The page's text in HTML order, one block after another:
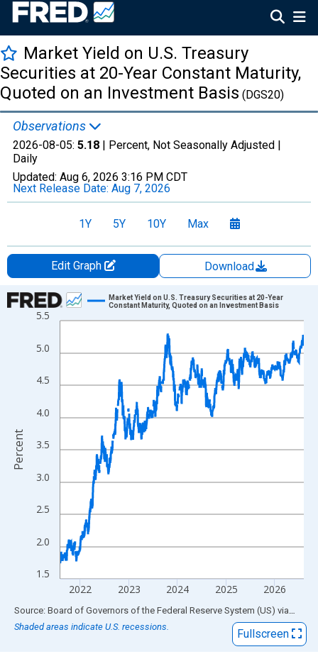
Market Yield on U.S. Treasury
Securities at 20-Year Constant Maturity,
Quoted on an Investment Basis (DGS20)
Observations
2026-08-05: 5.18 | Percent, Not Seasonally Adjusted |
Daily
Updated: Aug 6, 2026 3:16 PM CDT
Next Release Date: Aug 7, 2026
1Y 5Y 10Y Max
Edit Graph
Download
Chart
Line chart with 1306 data points.
The chart has 1 X axis displaying xAxis. Data ranges from
The chart has 2 Y axes displaying Percent and yAxisRight.
1.5
2.0
2.5
3.0
3.5
4.0
4.5
5.0
5.5
2022 2023 2024 2025 2026
Market Yield on U.S. Treasury Securities at 20-Year
Constant Maturity, Quoted on an Investment Basis
Percent
End of interactive chart.
Source: Board of Governors of the Federal Reserve System (US) via FRED
Shaded areas indicate U.S. recessions.
Fullscreen